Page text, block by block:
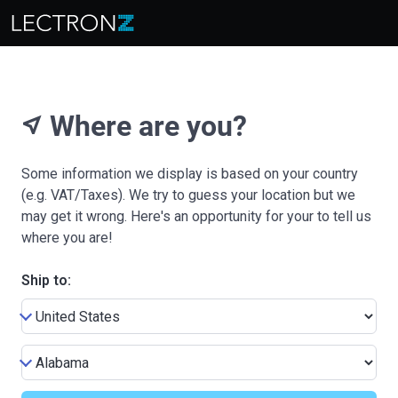
near_me Where are you?
Some information we display is based on your country
(e.g. VAT/Taxes). We try to guess your location but we
may get it wrong. Here's an opportunity for your to tell us
where you are!
Ship to: